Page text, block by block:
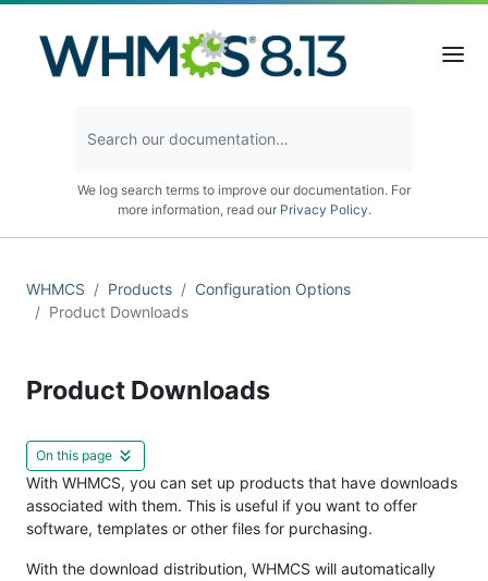
We log search terms to improve our documentation. For
more information, read our Privacy Policy.
WHMCS Products
Configuration Options
Product Downloads
Product Downloads
On this page
With WHMCS, you can set up products that have downloads
associated with them. This is useful if you want to offer
software, templates or other files for purchasing.
With the download distribution, WHMCS will automatically